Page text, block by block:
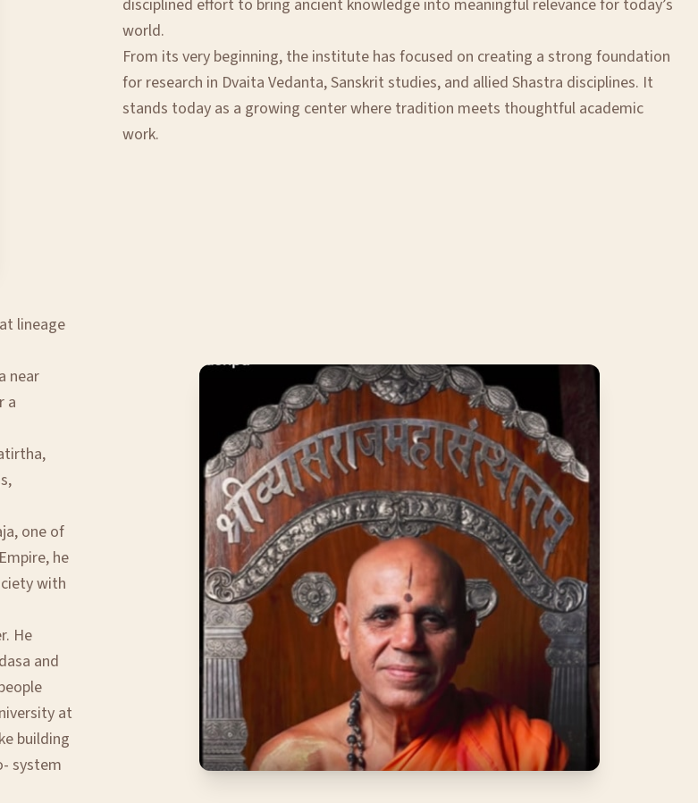
disciplined effort to bring ancient knowledge into meaningful relevance for today’s
world.
From its very beginning, the institute has focused on creating a strong foundation
for research in Dvaita Vedanta, Sanskrit studies, and allied Shastra disciplines. It
stands today as a growing center where tradition meets thoughtful academic
work.
lineage
near
a
one of
he
with
He
and
at
building
system